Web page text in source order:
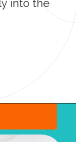
into the